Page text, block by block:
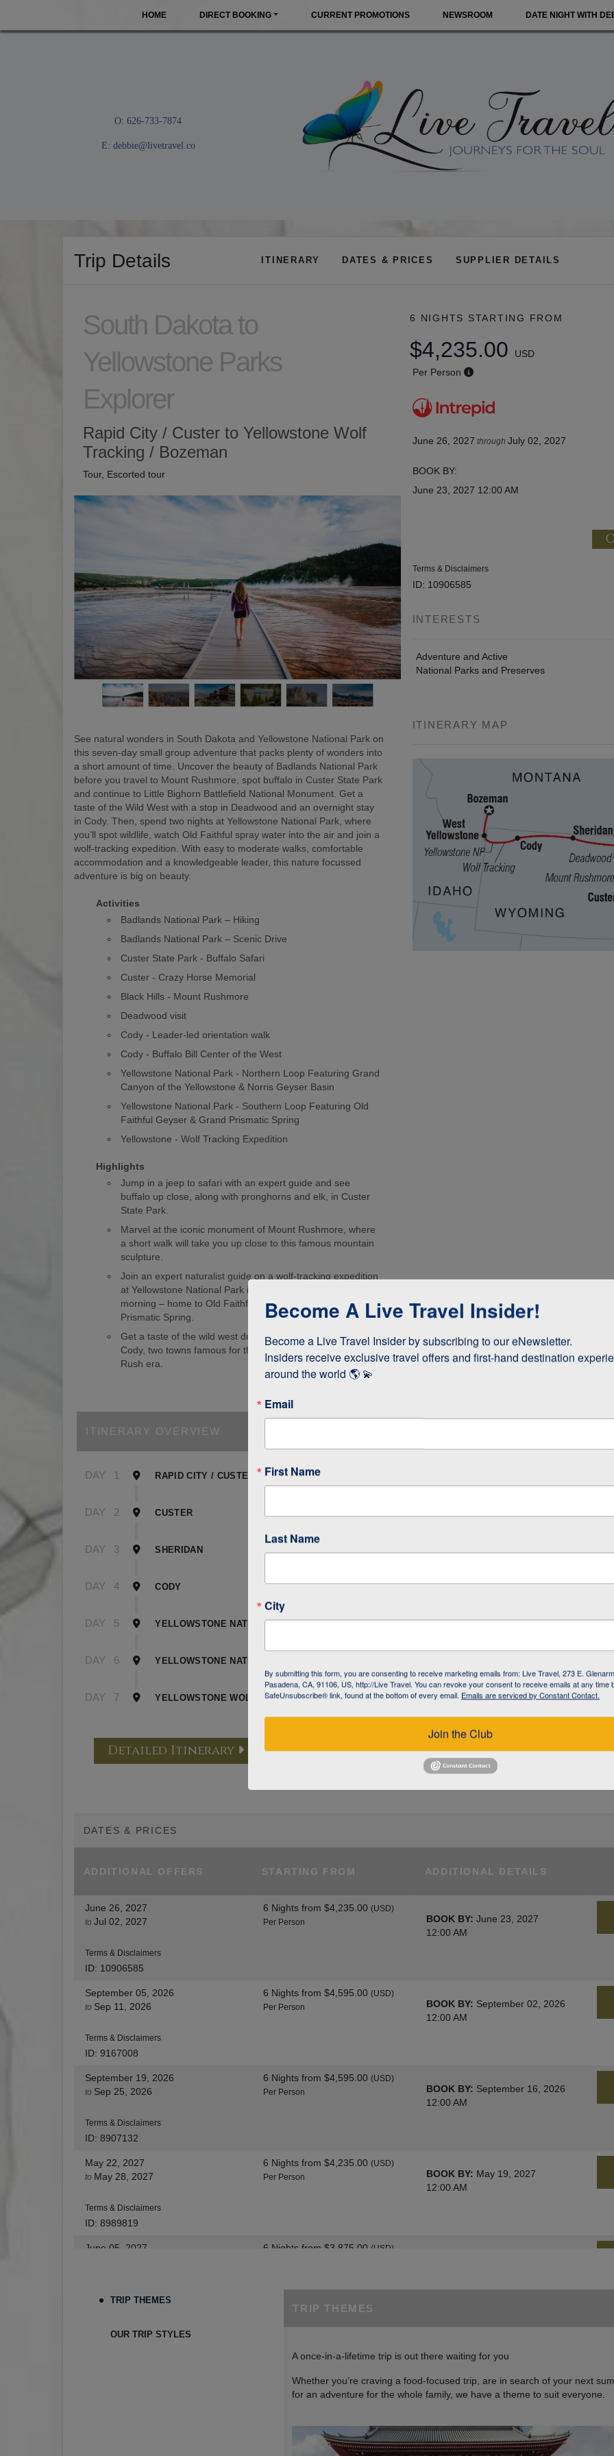
HOME DIRECT BOOKING CURRENT PROMOTIONS NEWSROOM DATE NIGHT WITH
O: 626-733-7874
E: debbie@livetravel.co
Trip Details ITINERARY DATES & PRICES SUPPLIER DETAILS
South Dakota to
Yellowstone Parks
Explorer
Rapid City / Custer to Yellowstone Wolf
Tracking / Bozeman
Tour, Escorted tour
See natural wonders in South Dakota and Yellowstone National Park on
this seven-day small group adventure that packs plenty of wonders into
a short amount of time. Uncover the beauty of Badlands National Park
before you travel to Mount Rushmore, spot buffalo in Custer State Park
and continue to Little Bighorn Battlefield National Monument. Get a
taste of the Wild West with a stop in Deadwood and an overnight stay
in Cody. Then, spend two nights at Yellowstone National Park, where
you’ll spot wildlife, watch Old Faithful spray water into the air and join a
wolf-tracking expedition. With easy to moderate walks, comfortable
accommodation and a knowledgeable leader, this nature focussed
adventure is big on beauty.
Activities
Badlands National Park – Hiking
Badlands National Park – Scenic Drive
Custer State Park - Buffalo Safari
Custer - Crazy Horse Memorial
Black Hills - Mount Rushmore
Deadwood visit
Cody - Leader-led orientation walk
Cody - Buffalo Bill Center of the West
Yellowstone National Park - Northern Loop Featuring Grand
Canyon of the Yellowstone & Norris Geyser Basin
Yellowstone National Park - Southern Loop Featuring Old
Faithful Geyser & Grand Prismatic Spring
Yellowstone - Wolf Tracking Expedition
Highlights
Jump in a jeep to safari with an expert guide and see
buffalo up close, along with pronghorns and elk, in Custer
State Park.
Marvel at the iconic monument of Mount Rushmore, where
a short walk will take you up close to this famous mountain
sculpture.
Join an expert naturalist guide on a wolf-tracking expedition
at Yellowstone National Park in the wee hours of the
morning – home to Old Faithful Geyser and the Grand
Prismatic Spring.
Get a taste of the wild west during visits to Deadwood and
Cody, two towns famous for their role in the USA’s Gold
Rush era.
6 NIGHTS STARTING FROM
$4,235.00
USD
Per Person
June 26, 2027 through July 02, 2027
BOOK BY:
June 23, 2027 12:00 AM
Terms & Disclaimers
ID: 10906585
INTERESTS
Adventure and Active
National Parks and Preserves
ITINERARY MAP
ITINERARY OVERVIEW
DAY 1 RAPID CITY / CUSTER
DAY 2 CUSTER
DAY 3 SHERIDAN
DAY 4 CODY
DAY 5 YELLOWSTONE NATIONAL PARK / GARDINER
DAY 6 YELLOWSTONE NATIONAL PARK / GARDINER
DAY 7 YELLOWSTONE WOLF TRACKING / BOZEMAN
Detailed Itinerary
DATES & PRICES
ADDITIONAL OFFERS STARTING FROM ADDITIONAL DETAILS
June 26, 2027
toJul 02, 2027
Terms & Disclaimers
ID: 10906585
6 Nightsfrom $4,235.00 (USD)
Per Person
BOOK BY: June 23, 2027
12:00 AM
September 05, 2026
to Sep 11, 2026
Terms & Disclaimers
ID: 9167008
6 Nightsfrom $4,595.00 (USD)
Per Person
BOOK BY: September 02, 2026
12:00 AM
September 19, 2026
to Sep 25, 2026
Terms & Disclaimers
ID: 8907132
6 Nightsfrom $4,595.00 (USD)
Per Person
BOOK BY: September 16, 2026
12:00 AM
May 22, 2027
to May 28, 2027
Terms & Disclaimers
ID: 8989819
6 Nightsfrom $4,235.00 (USD)
Per Person
BOOK BY: May 19, 2027
12:00 AM
June 05, 2027 6 Nightsfrom $3,875.00 (USD)
June 12, 2027
12:00 AM
BOOK BY: June 30, 2027
12:00 AM
TRIP THEMES
OUR TRIP STYLES
TRIP THEMES
A once-in-a-lifetime trip is out there waiting for you
Whether you’re craving a food-focused trip, are in search of your next
for an adventure for the whole family, we have a theme to suit everyone.
Become A Live Travel Insider!
Become a Live Travel Insider by subscribing to our eNewsletter.
Insiders receive exclusive travel offers and first-hand destination
around the world 🌎 💫
Email
First Name
Last Name
City
By submitting this form, you are consenting to receive marketing emails from: Live Travel, 273 E.
Pasadena, CA, 91106, US, http://Live Travel. You can revoke your consent to receive emails at any time
SafeUnsubscribe® link, found at the bottom of every email. Emails are serviced by Constant Contact.
Join the Club